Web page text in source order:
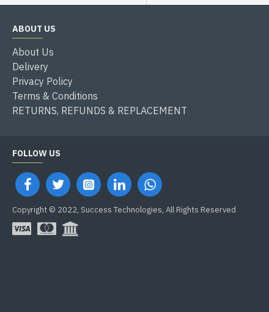
ABOUT US
About Us
Delivery
Privacy Policy
Terms & Conditions
RETURNS, REFUNDS & REPLACEMENT
FOLLOW US
Copyright © 2022, Success Technologies, All Rights Reserved